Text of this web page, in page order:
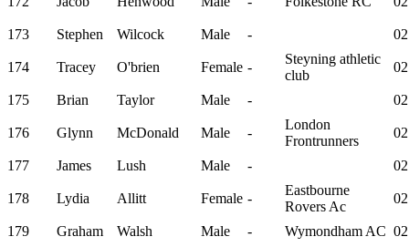
173 Stephen Wilcock Male -
174 Tracey O'brien Female -
Steyning athletic
club
175 Brian Taylor Male -
176 Glynn McDonald Male -
London
Frontrunners
177 James Lush Male -
178 Lydia Allitt Female -
Eastbourne
Rovers Ac
179 Graham Walsh Male - Wymondham AC